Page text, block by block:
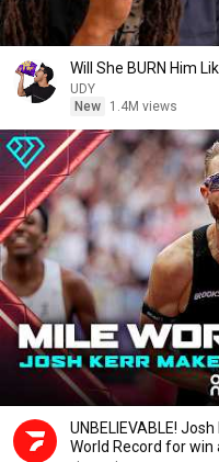
Will She BURN Him
UDY
New
1.4M views
UNBELIEVABLE!
World Record for win